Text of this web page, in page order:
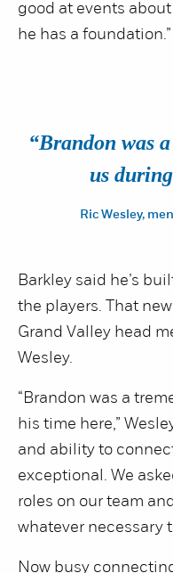
good at events
he has a foundation.”
“Brandon was
us
Ric Wesley,
Barkley said he’s
the players. That
Grand Valley head
Wesley.
“Brandon was a
his time here,”
and ability to
exceptional. We
roles on our team
whatever necessary
Now busy